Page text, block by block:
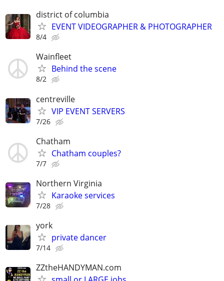
district of columbia
EVENT VIDEOGRAPHER & PHOTOGRAPHER
8/4
Wainfleet
Behind the scene
8/2
centreville
VIP EVENT SERVERS
7/26
Chatham
Chatham couples?
7/7
Northern Virginia
Karaoke services
7/28
york
private dancer
7/14
ZZtheHANDYMAN.com